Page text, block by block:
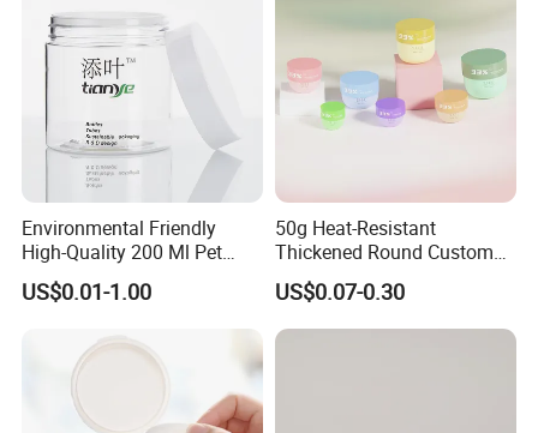
Environmental Friendly
High-Quality 200 Ml Pet
Cylinder Cosmetic Cream
Lotion Cosmetic Packaging
US$0.01-1.00
50g Heat-Resistant
Thickened Round Custom
Cosmetic with Lid PP Cream
Sleeping Mask Plastic
Lotion Jar
US$0.07-0.30